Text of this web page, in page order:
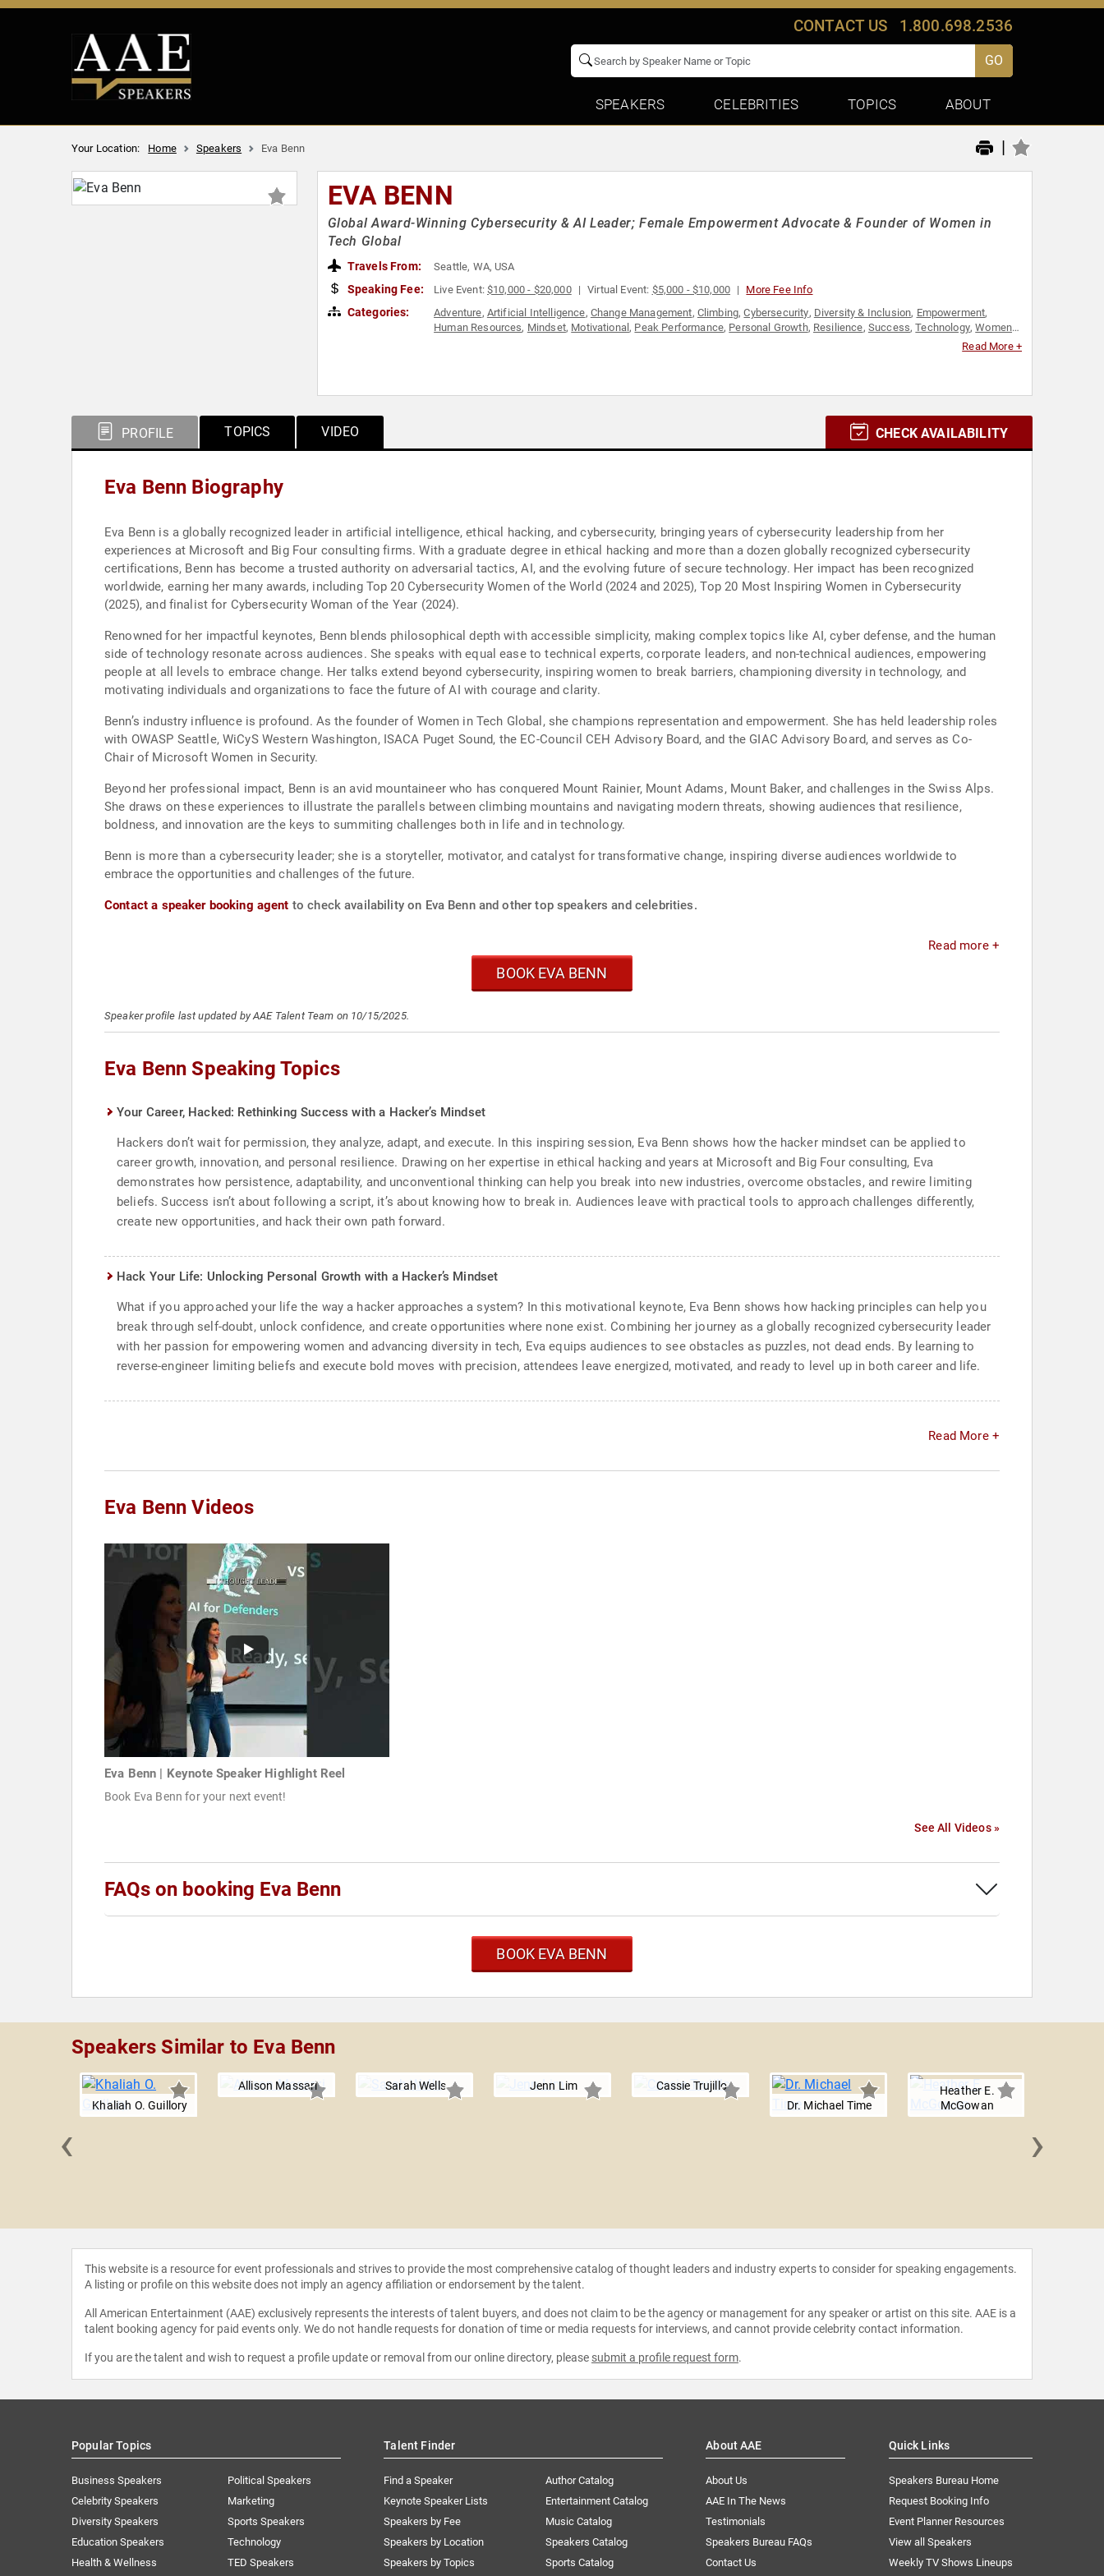
CONTACT US 1.800.698.2536
GO
SPEAKERS CELEBRITIES TOPICS ABOUT
Your Location: Home Speakers Eva Benn |
EVA BENN
Global Award-Winning Cybersecurity & AI Leader; Female Empowerment Advocate & Founder of Women in
Tech Global
Travels From: Seattle, WA, USA
Speaking Fee: Live Event:$10,000 - $20,000 Virtual Event: $5,000 - $10,000 More Fee Info
Categories: Adventure, Artificial Intelligence, Change Management, Climbing,Cybersecurity, Diversity & Inclusion, Empowerment,
Human Resources, Mindset, Motivational, Peak Performance, Personal Growth, Resilience, Success,Technology,Women
Read More +
PROFILE TOPICS VIDEO CHECK AVAILABILITY
Eva Benn Biography
Eva Benn is a globally recognized leader in artificial intelligence, ethical hacking, and cybersecurity, bringing years of cybersecurity leadership from her
experiences at Microsoft and Big Four consulting firms. With a graduate degree in ethical hacking and more than a dozen globally recognized cybersecurity
certifications, Benn has become a trusted authority on adversarial tactics, AI, and the evolving future of secure technology. Her impact has been recognized
worldwide, earning her many awards, including Top 20 Cybersecurity Women of the World (2024 and 2025), Top 20 Most Inspiring Women in Cybersecurity
(2025), and finalist for Cybersecurity Woman of the Year (2024).
Renowned for her impactful keynotes, Benn blends philosophical depth with accessible simplicity, making complex topics like AI, cyber defense, and the human
side of technology resonate across audiences. She speaks with equal ease to technical experts, corporate leaders, and non-technical audiences, empowering
people at all levels to embrace change. Her talks extend beyond cybersecurity, inspiring women to break barriers, championing diversity in technology, and
motivating individuals and organizations to face the future of AI with courage and clarity.
Benn’s industry influence is profound. As the founder of Women in Tech Global, she champions representation and empowerment. She has held leadership roles
with OWASP Seattle, WiCyS Western Washington, ISACA Puget Sound, the EC-Council CEH Advisory Board, and the GIAC Advisory Board, and serves as Co-
Chair of Microsoft Women in Security.
Beyond her professional impact, Benn is an avid mountaineer who has conquered Mount Rainier, Mount Adams, Mount Baker, and challenges in the Swiss Alps.
She draws on these experiences to illustrate the parallels between climbing mountains and navigating modern threats, showing audiences that resilience,
boldness, and innovation are the keys to summiting challenges both in life and in technology.
Benn is more than a cybersecurity leader; she is a storyteller, motivator, and catalyst for transformative change, inspiring diverse audiences worldwide to
embrace the opportunities and challenges of the future.
Contact a speaker booking agent to check availability on Eva Benn and other top speakers and celebrities.
Read more +
BOOK EVA BENN
Speaker profile last updated by AAE Talent Team on 10/15/2025.
Eva Benn Speaking Topics
Your Career, Hacked: Rethinking Success with a Hacker’s Mindset
Hackers don’t wait for permission, they analyze, adapt, and execute. In this inspiring session, Eva Benn shows how the hacker mindset can be applied to
career growth, innovation, and personal resilience. Drawing on her expertise in ethical hacking and years at Microsoft and Big Four consulting, Eva
demonstrates how persistence, adaptability, and unconventional thinking can help you break into new industries, overcome obstacles, and rewire limiting
beliefs. Success isn’t about following a script, it’s about knowing how to break in. Audiences leave with practical tools to approach challenges differently,
create new opportunities, and hack their own path forward.
Hack Your Life: Unlocking Personal Growth with a Hacker’s Mindset
What if you approached your life the way a hacker approaches a system? In this motivational keynote, Eva Benn shows how hacking principles can help you
break through self-doubt, unlock confidence, and create opportunities where none exist. Combining her journey as a globally recognized cybersecurity leader
with her passion for empowering women and advancing diversity in tech, Eva equips audiences to see obstacles as puzzles, not dead ends. By learning to
reverse-engineer limiting beliefs and execute bold moves with precision, attendees leave energized, motivated, and ready to level up in both career and life.
Read More +
Eva Benn Videos
Eva Benn | Keynote Speaker Highlight Reel
Book Eva Benn for your next event!
See All Videos »
FAQs on booking Eva Benn
BOOK EVA BENN
Speakers Similar to Eva Benn
Khaliah O. Guillory
Allison Massari Sarah Wells Jenn Lim
Cassie Trujillo
Dr. Michael Time
Heather E.
McGowan
‹ ›
This website is a resource for event professionals and strives to provide the most comprehensive catalog of thought leaders and industry experts to consider for speaking engagements.
A listing or profile on this website does not imply an agency affiliation or endorsement by the talent.
All American Entertainment (AAE) exclusively represents the interests of talent buyers, and does not claim to be the agency or management for any speaker or artist on this site. AAE is a
talent booking agency for paid events only. We do not handle requests for donation of time or media requests for interviews, and cannot provide celebrity contact information.
If you are the talent and wish to request a profile update or removal from our online directory, please submit a profile request form.
Popular Topics
Business Speakers
Celebrity Speakers
Diversity Speakers
Education Speakers
Health & Wellness
Political Speakers
Marketing
Sports Speakers
Technology
TED Speakers
Talent Finder
Find a Speaker
Keynote Speaker Lists
Speakers by Fee
Speakers by Location
Speakers by Topics
Author Catalog
Entertainment Catalog
Music Catalog
Speakers Catalog
Sports Catalog
About AAE
About Us
AAE In The News
Testimonials
Speakers Bureau FAQs
Contact Us
Quick Links
Speakers Bureau Home
Request Booking Info
Event Planner Resources
View all Speakers
Weekly TV Shows Lineups